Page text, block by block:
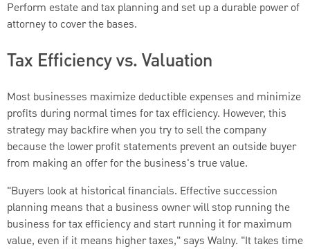
Perform estate and tax planning and set up a durable power of
attorney to cover the bases.
Tax Efficiency vs. Valuation
Most businesses maximize deductible expenses and minimize
profits during normal times for tax efficiency. However, this
strategy may backfire when you try to sell the company
because the lower profit statements prevent an outside buyer
from making an offer for the business's true value.
"Buyers look at historical financials. Effective succession
planning means that a business owner will stop running the
business for tax efficiency and start running it for maximum
value, even if it means higher taxes," says Walny. "It takes time